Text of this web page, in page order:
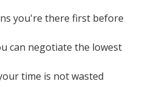
you're there first before
can negotiate the lowest
time is not wasted